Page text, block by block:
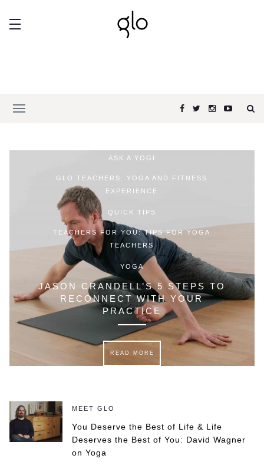
ASK A YOGI
GLO TEACHERS: YOGA AND FITNESS
EXPERIENCE
QUICK TIPS
TEACHERS FOR YOU: TIPS FOR YOGA
TEACHERS
YOGA
JASON CRANDELL’S 5 STEPS TO
RECONNECT WITH YOUR
PRACTICE
READ MORE
MEET GLO
You Deserve the Best of Life & Life
Deserves the Best of You: David Wagner
on Yoga